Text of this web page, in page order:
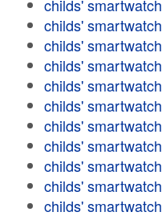
childs' smartwatch
childs' smartwatch
childs' smartwatch
childs' smartwatch
childs' smartwatch
childs' smartwatch
childs' smartwatch
childs' smartwatch
childs' smartwatch
childs' smartwatch
childs' smartwatch